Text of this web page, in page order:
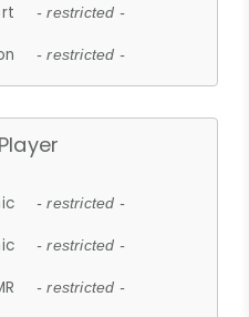
- restricted -
- restricted -
- restricted -
- restricted -
- restricted -